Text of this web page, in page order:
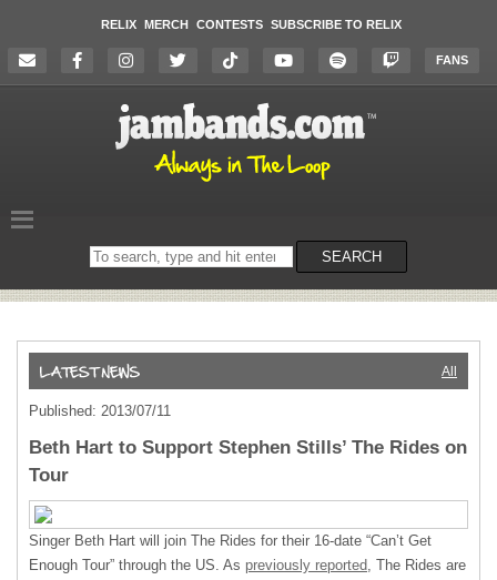
RELIX MERCH CONTESTS SUBSCRIBE TO RELIX
FANS
Search
on
SEARCH
All
Published: 2013/07/11
Beth Hart to Support Stephen Stills’ The Rides on
Tour
Singer Beth Hart will join The Rides for their 16-date “Can’t Get
Enough Tour” through the US. As previously reported, The Rides are